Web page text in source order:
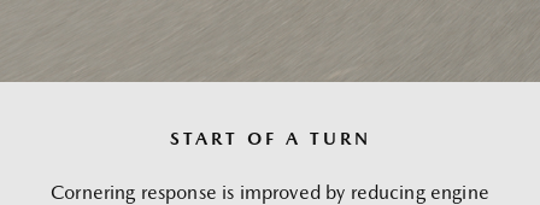
START OF A TURN
Cornering response is improved by reducing engine